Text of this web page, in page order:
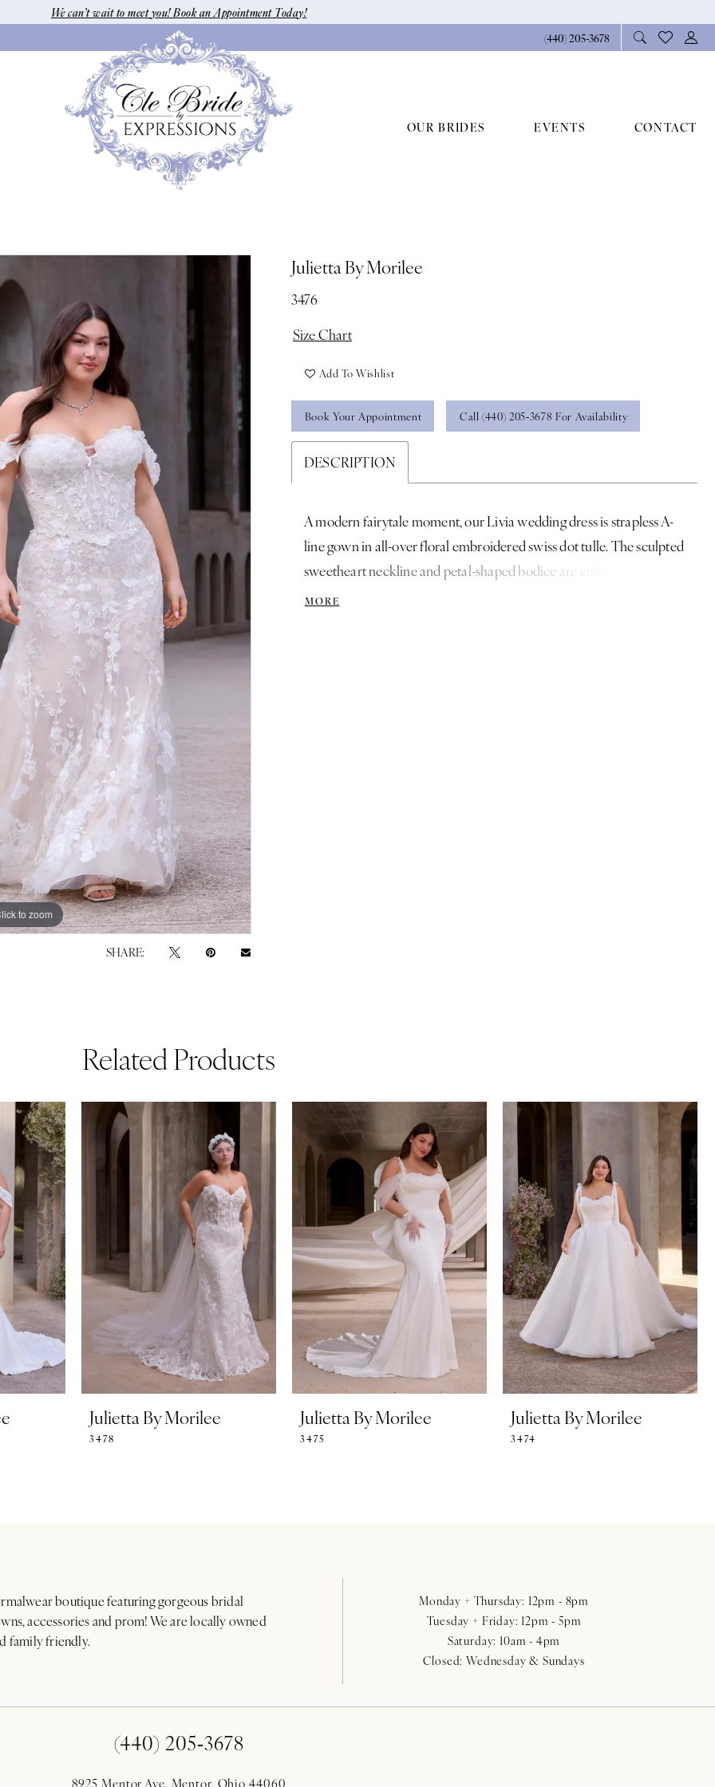
We can’t wait to meet you! Book an Appointment Today!
(440) 205‑3678
OUR BRIDES EVENTS CONTACT
to zoom
to zoom
SHARE:
Julietta By Morilee
3476
Size Chart
Add To Wishlist
Book Your Appointment Call (440) 205‑3678 For Availability
DESCRIPTION
A modern fairytale moment, our Livia wedding dress is strapless A-
line gown in all-over floral embroidered swiss dot tulle. The sculpted
sweetheart neckline and petal-shaped bodice are enhanced by a
romantic basque waist, offering sculpted definition. Detachable off-
MORE
Related Products
Julietta By Morilee
3478
Julietta By Morilee
3475
Julietta By Morilee
3474
boutique featuring gorgeous bridal
accessories and prom! We are locally owned
family friendly.
Monday + Thursday: 12pm - 8pm
Tuesday + Friday: 12pm - 5pm
Saturday: 10am - 4pm
Closed: Wednesday & Sundays
(440) 205‑3678
8925 Mentor Ave. Mentor, Ohio 44060